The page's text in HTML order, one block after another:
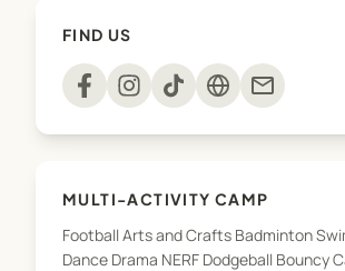
FIND US
mail
MULTI-ACTIVITY CAMP
Football Arts and Crafts Badminton
Dance Drama NERF Dodgeball Bouncy